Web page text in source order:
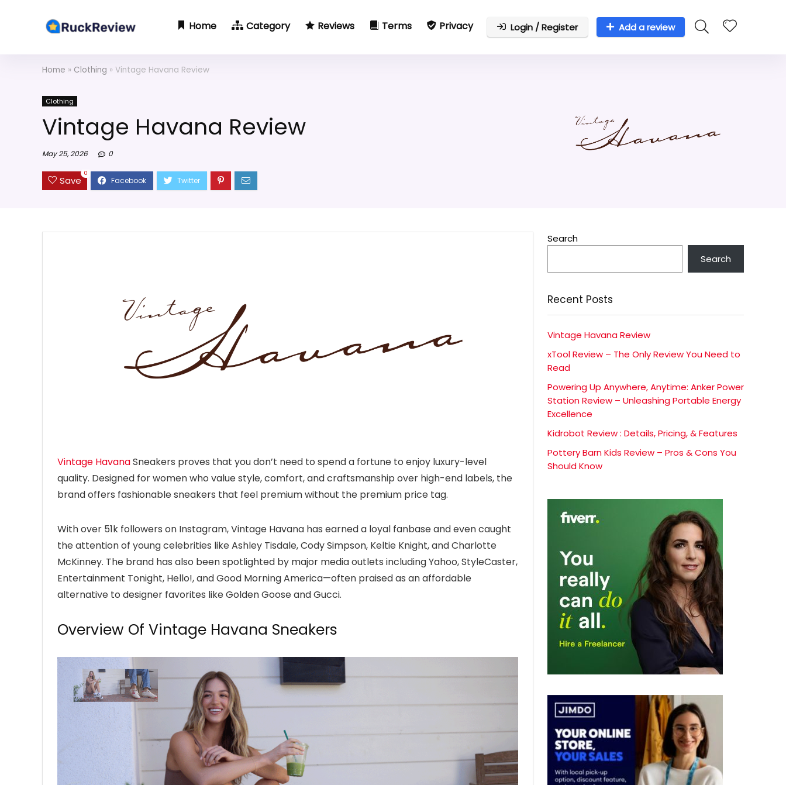
Home Category Reviews Terms Privacy Login / Register Add a review
Home » Clothing » Vintage Havana Review
Clothing
Vintage Havana Review
May 25, 2026 0
Save
0
Vintage HavanaSneakers proves that you don’t need to spend a fortune to enjoy luxury-level
quality. Designed for women who value style, comfort, and craftsmanship over high-end labels, the
brand offers fashionable sneakers that feel premium without the premium price tag.
With over 51k followers on Instagram, Vintage Havana has earned a loyal fanbase and even caught
the attention of young celebrities like Ashley Tisdale, Cody Simpson, Keltie Knight, and Charlotte
McKinney. The brand has also been spotlighted by major media outlets including Yahoo, StyleCaster,
Entertainment Tonight, Hello!, and Good Morning America—often praised as an affordable
alternative to designer favorites like Golden Goose and Gucci.
Overview Of Vintage Havana Sneakers
Search
Search
Recent Posts
Vintage Havana Review
xTool Review – The Only Review You Need to
Read
Powering Up Anywhere, Anytime: Anker Power
Station Review – Unleashing Portable Energy
Excellence
Kidrobot Review : Details, Pricing, & Features
Pottery Barn Kids Review – Pros & Cons You
Should Know